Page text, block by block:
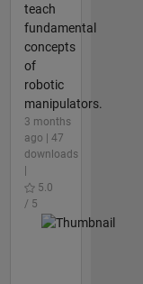
teach
fundamental
concepts
of
robotic
manipulators.
3 months
ago | 47
downloads
5.0
/ 5